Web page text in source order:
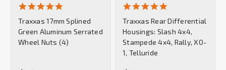
rating
Traxxas 17mm Splined
Green Aluminum Serrated
Wheel Nuts (4)
rating
Traxxas Rear Differential
Housings: Slash 4x4,
Stampede 4x4, Rally, XO-
1, Telluride